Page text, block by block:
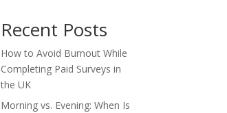
Recent Posts
How to Avoid Burnout While
Completing Paid Surveys in
the UK
Morning vs. Evening: When Is